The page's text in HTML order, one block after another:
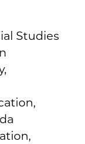
Studies